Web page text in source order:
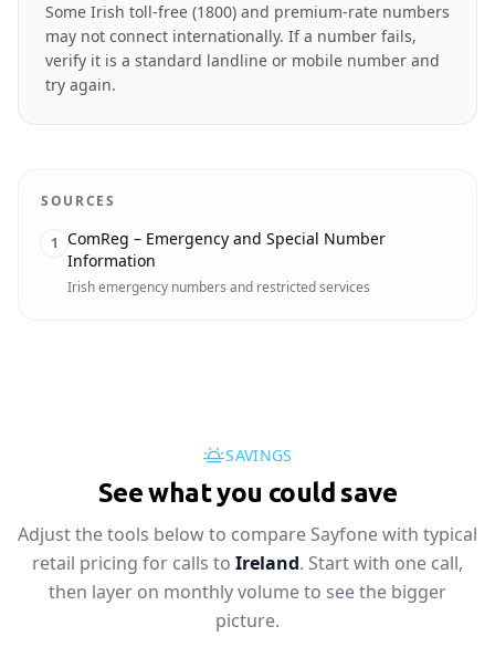
Some Irish toll-free (1800) and premium-rate numbers
may not connect internationally. If a number fails,
verify it is a standard landline or mobile number and
try again.
SOURCES
1 ComReg – Emergency and Special Number
Information
Irish emergency numbers and restricted services
SAVINGS
See what you could save
Adjust the tools below to compare Sayfone with typical
retail pricing for calls to Ireland. Start with one call,
then layer on monthly volume to see the bigger
picture.